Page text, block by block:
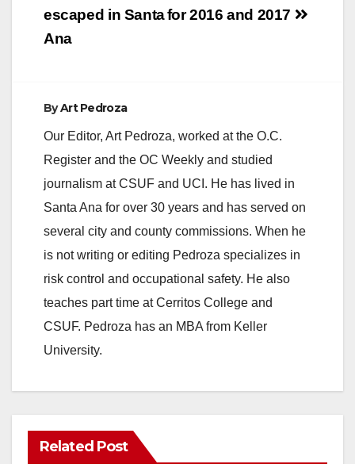
for 2016 and 2017
escaped in Santa
Ana
ByArt Pedroza
Our Editor, Art Pedroza, worked at the O.C.
Register and the OC Weekly and studied
journalism at CSUF and UCI. He has lived in
Santa Ana for over 30 years and has served on
several city and county commissions. When he
is not writing or editing Pedroza specializes in
risk control and occupational safety. He also
teaches part time at Cerritos College and
CSUF. Pedroza has an MBA from Keller
University.
Related Post